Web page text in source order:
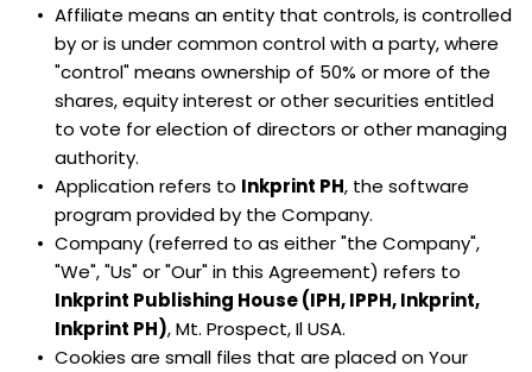
Affiliate means an entity that controls, is controlled
by or is under common control with a party, where
"control" means ownership of 50% or more of the
shares, equity interest or other securities entitled
to vote for election of directors or other managing
authority.
Application refers to Inkprint PH, the software
program provided by the Company.
Company (referred to as either "the Company",
Inkprint Publishing House (IPH, IPPH, Inkprint,
Inkprint PH), Mt. Prospect, Il USA.
Cookies are small files that are placed on Your